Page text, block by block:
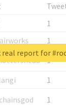
1
1
1
1
1
real report for